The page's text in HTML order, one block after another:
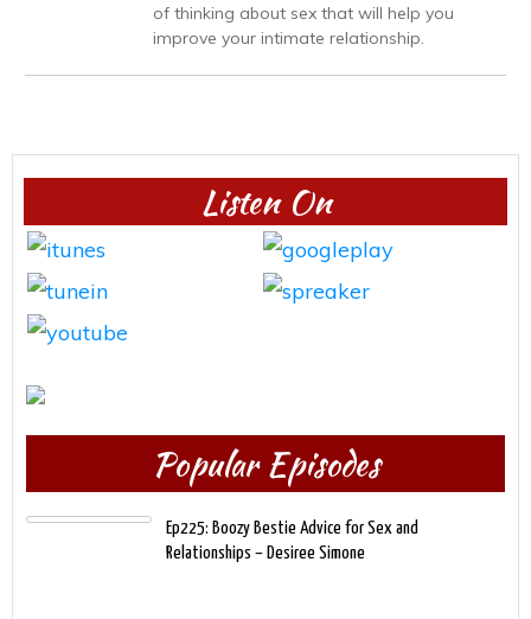
of thinking about sex that will help you
improve your intimate relationship.
Listen On
Popular Episodes
Ep225: Boozy Bestie Advice for Sex and
Relationships – Desiree Simone